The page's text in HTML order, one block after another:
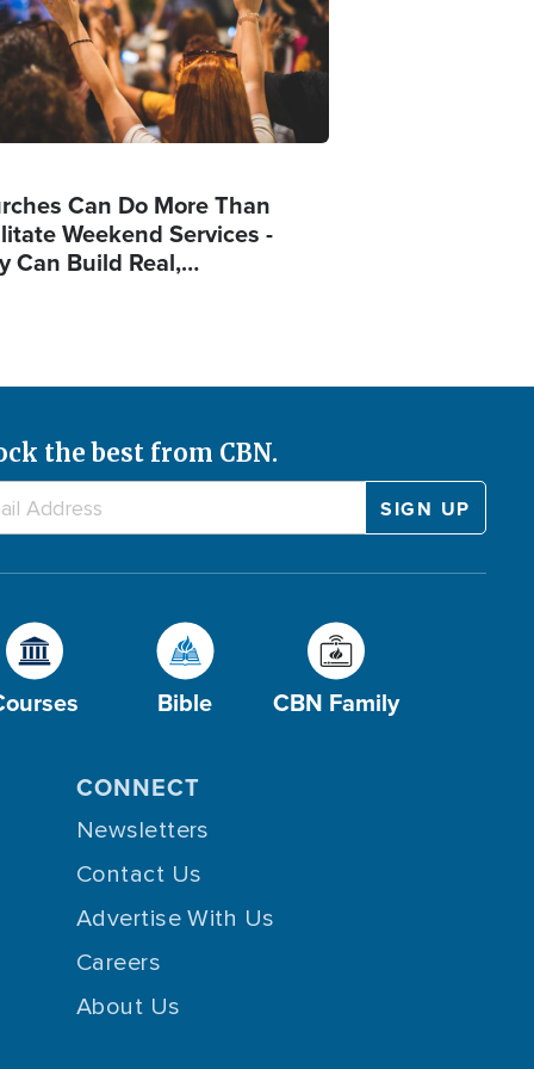
Can Do More Than
Weekend Services -
Can Build Real,…
the best from CBN.
Bible CBN Family
CONNECT
Newsletters
Contact Us
Advertise With Us
Careers
About Us